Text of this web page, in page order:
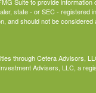
Suite to provide
state - or SEC -
and should not be
through Cetera Advisors,
Advisers, LLC, a